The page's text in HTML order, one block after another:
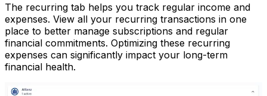
The recurring tab helps you track regular income and
expenses. View all your recurring transactions in one
place to better manage subscriptions and regular
financial commitments. Optimizing these recurring
expenses can significantly impact your long-term
financial health.